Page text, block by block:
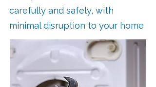
carefully and safely, with
minimal disruption to your home